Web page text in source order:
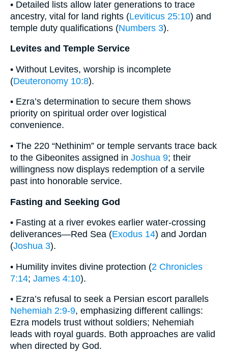
• Detailed lists allow later generations to trace
ancestry, vital for land rights (Leviticus 25:10) and
temple duty qualifications (Numbers 3).
Levites and Temple Service
• Without Levites, worship is incomplete
(Deuteronomy 10:8).
• Ezra’s determination to secure them shows
priority on spiritual order over logistical
convenience.
• The 220 “Nethinim” or temple servants trace back
to the Gibeonites assigned in Joshua 9; their
willingness now displays redemption of a servile
past into honorable service.
Fasting and Seeking God
• Fasting at a river evokes earlier water-crossing
deliverances—Red Sea (Exodus 14) and Jordan
(Joshua 3).
• Humility invites divine protection (2 Chronicles
7:14; James 4:10).
• Ezra’s refusal to seek a Persian escort parallels
Nehemiah 2:9-9, emphasizing different callings:
Ezra models trust without soldiers; Nehemiah
leads with royal guards. Both approaches are valid
when directed by God.